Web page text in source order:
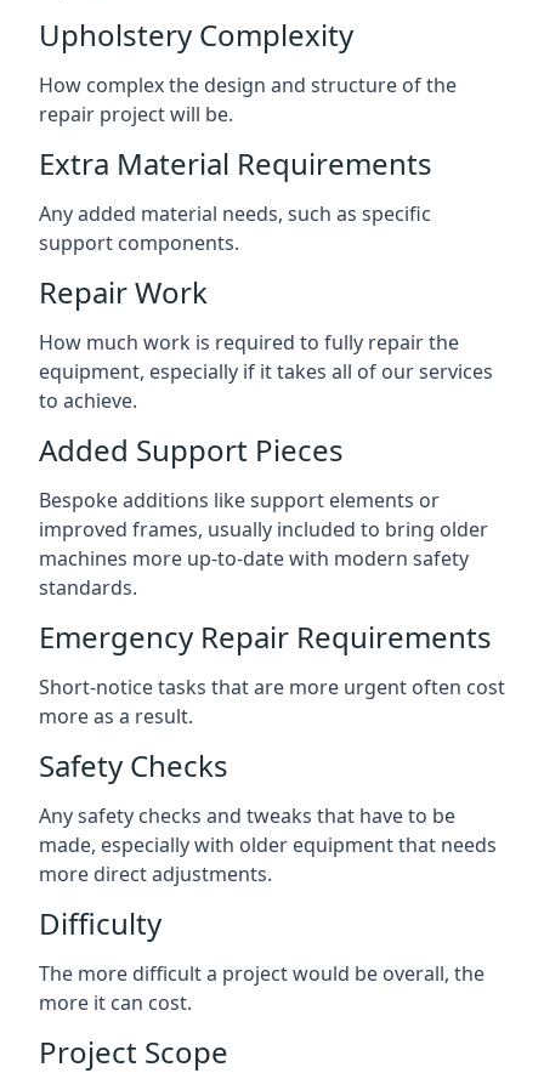
Upholstery Complexity
How complex the design and structure of the
repair project will be.
Extra Material Requirements
Any added material needs, such as specific
support components.
Repair Work
How much work is required to fully repair the
equipment, especially if it takes all of our services
to achieve.
Added Support Pieces
Bespoke additions like support elements or
improved frames, usually included to bring older
machines more up-to-date with modern safety
standards.
Emergency Repair Requirements
Short-notice tasks that are more urgent often cost
more as a result.
Safety Checks
Any safety checks and tweaks that have to be
made, especially with older equipment that needs
more direct adjustments.
Difficulty
The more difficult a project would be overall, the
more it can cost.
Project Scope